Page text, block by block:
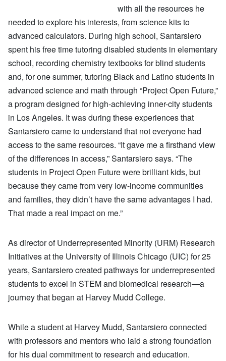
with all the resources he
needed to explore his interests, from science kits to
advanced calculators. During high school, Santarsiero
spent his free time tutoring disabled students in elementary
school, recording chemistry textbooks for blind students
and, for one summer, tutoring Black and Latino students in
advanced science and math through “Project Open Future,”
a program designed for high-achieving inner-city students
in Los Angeles. It was during these experiences that
Santarsiero came to understand that not everyone had
access to the same resources. “It gave me a firsthand view
of the differences in access,” Santarsiero says. “The
students in Project Open Future were brilliant kids, but
because they came from very low-income communities
and families, they didn’t have the same advantages I had.
That made a real impact on me.”
As director of Underrepresented Minority (URM) Research
Initiatives at the University of Illinois Chicago (UIC) for 25
years, Santarsiero created pathways for underrepresented
students to excel in STEM and biomedical research—a
journey that began at Harvey Mudd College.
While a student at Harvey Mudd, Santarsiero connected
with professors and mentors who laid a strong foundation
for his dual commitment to research and education.